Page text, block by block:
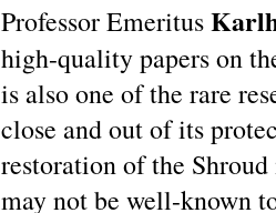
Professor Emeritus
high-quality papers on
is also one of the rare
close and out of its
restoration of the
may not be well-known